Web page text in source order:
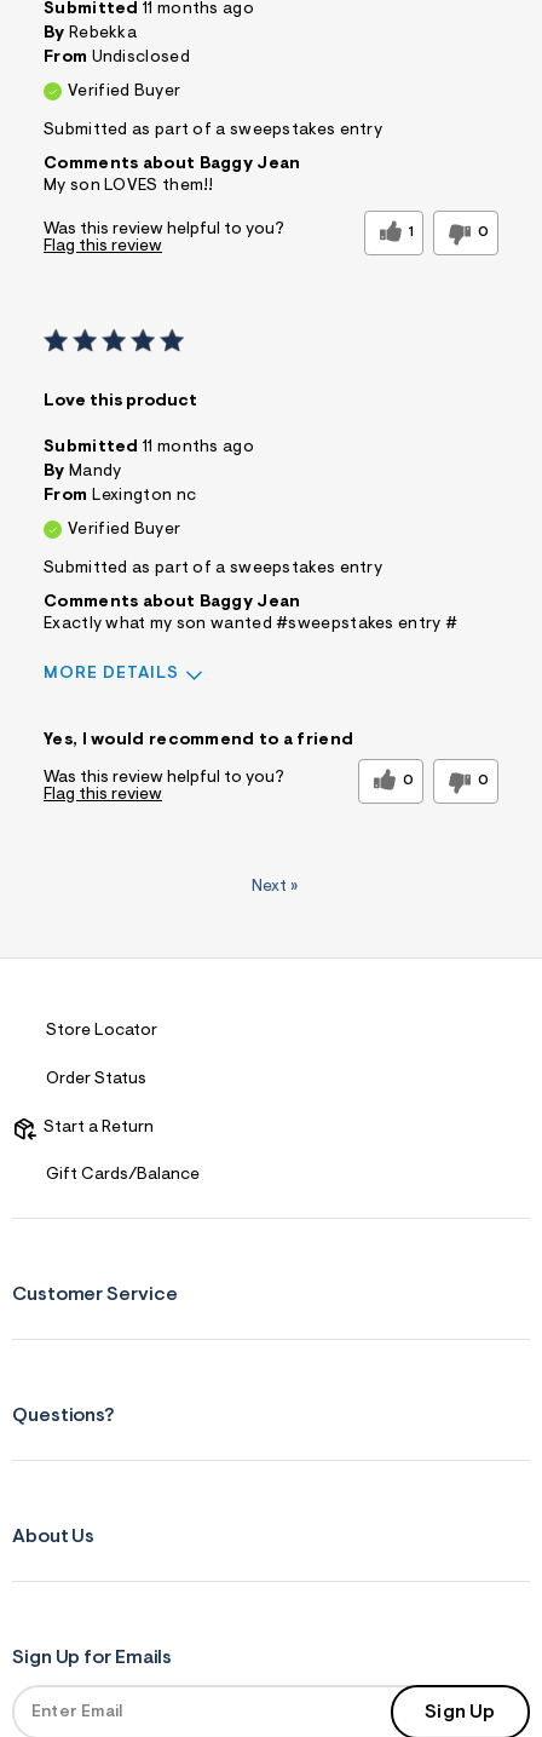
Submitted 11 months ago
By Rebekka
From Undisclosed
Verified Buyer
Submitted as part of a sweepstakes entry
Comments about Baggy Jean
My son LOVES them!!
Was this review helpful to you? 1 0
Flag this review
Love this product
Submitted 11 months ago
By Mandy
From Lexington nc
Verified Buyer
Submitted as part of a sweepstakes entry
Comments about Baggy Jean
Exactly what my son wanted #sweepstakes entry #
MORE DETAILS
Yes, I would recommend to a friend
Was this review helpful to you? 0 0
Flag this review
Next »
Store Locator
Order Status
Start a Return
Gift Cards/Balance
Customer Service
Questions?
About Us
Sign Up for Emails
Sign Up